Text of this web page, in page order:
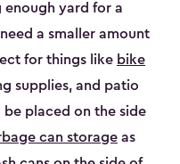
enough yard for a
a smaller amount
for things like bike
supplies, and patio
be placed on the side
can storage as